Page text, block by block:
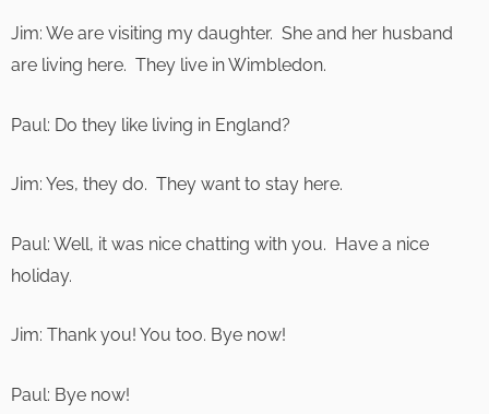
Jim: We are visiting my daughter. She and her husband
are living here. They live in Wimbledon.
Paul: Do they like living in England?
Jim: Yes, they do. They want to stay here.
Paul: Well, it was nice chatting with you. Have a nice
holiday.
Jim: Thank you! You too. Bye now!
Paul: Bye now!